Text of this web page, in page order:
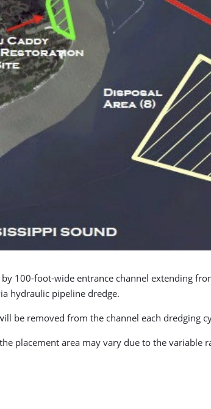
100-foot-wide entrance channel extending
hydraulic pipeline dredge.
be removed from the channel each dredging
placement area may vary due to the variable